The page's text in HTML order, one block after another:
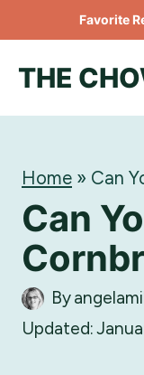
content
Favorite
THE
Home » Can
Can
By
Updated: